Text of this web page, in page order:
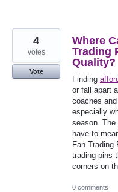
Where
Trading
Quality?
Finding
or fall apart
coaches
especially
season. The
have to
Fan Trading
trading pins
corners on
4
votes
Vote
0 comments